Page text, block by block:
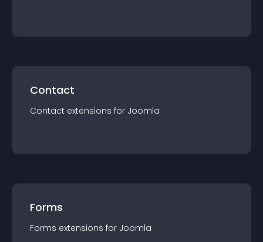
Contact
Contact extensions for Joomla
Forms
Forms extensions for Joomla